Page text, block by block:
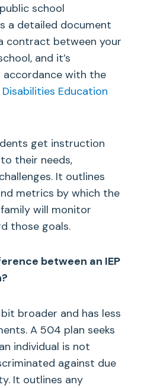
school
a detailed document
contract between your
and it’s
accordance with the
Education
get instruction
their needs,
It outlines
metrics by which the
will monitor
those goals.
between an IEP
broader and has less
A 504 plan seeks
individual is not
against due
It outlines any